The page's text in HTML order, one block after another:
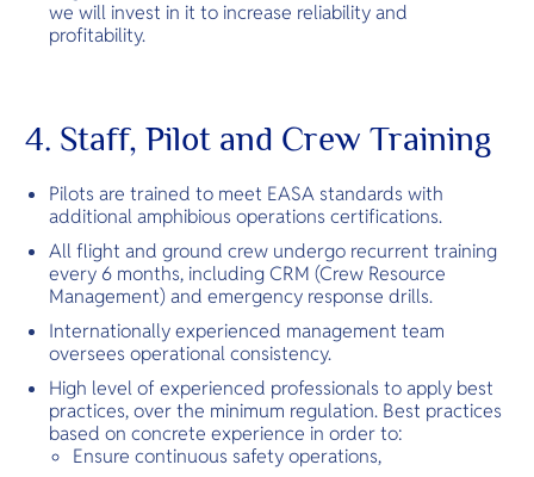
we will invest in it to increase reliability and
profitability.
4. Staff, Pilot and Crew Training
Pilots are trained to meet EASA standards with
additional amphibious operations certifications.
All flight and ground crew undergo recurrent training
every 6 months, including CRM (Crew Resource
Management) and emergency response drills.
Internationally experienced management team
oversees operational consistency.
High level of experienced professionals to apply best
practices, over the minimum regulation. Best practices
based on concrete experience in order to:
Ensure continuous safety operations,